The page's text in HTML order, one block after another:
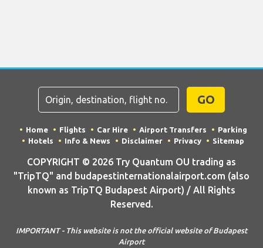
GO
Home Flights Car Hire Airport Transfers
Parking
Hotels
Info & News Disclaimer Privacy Sitemap
COPYRIGHT © 2026 Try Quantum OU trading as
"TripTQ" and budapestinternationalairport.com (also
known as TripTQ Budapest Airport) / All Rights
Reserved.
IMPORTANT - This website is not the official website of Budapest
Airport